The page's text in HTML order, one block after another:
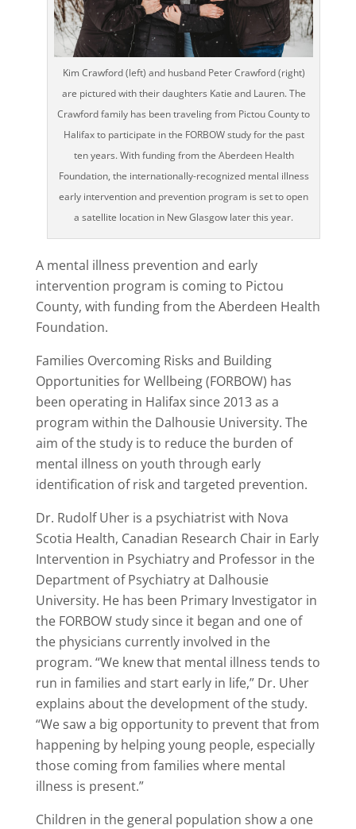
Kim Crawford (left) and husband Peter Crawford (right)
are pictured with their daughters Katie and Lauren. The
Crawford family has been traveling from Pictou County to
Halifax to participate in the FORBOW study for the past
ten years. With funding from the Aberdeen Health
Foundation, the internationally-recognized mental illness
early intervention and prevention program is set to open
a satellite location in New Glasgow later this year.
A mental illness prevention and early
intervention program is coming to Pictou
County, with funding from the Aberdeen Health
Foundation.
Families Overcoming Risks and Building
Opportunities for Wellbeing (FORBOW) has
been operating in Halifax since 2013 as a
program within the Dalhousie University. The
aim of the study is to reduce the burden of
mental illness on youth through early
identification of risk and targeted prevention.
Dr. Rudolf Uher is a psychiatrist with Nova
Scotia Health, Canadian Research Chair in Early
Intervention in Psychiatry and Professor in the
Department of Psychiatry at Dalhousie
University. He has been Primary Investigator in
the FORBOW study since it began and one of
the physicians currently involved in the
program. “We knew that mental illness tends to
run in families and start early in life,” Dr. Uher
explains about the development of the study.
“We saw a big opportunity to prevent that from
happening by helping young people, especially
those coming from families where mental
illness is present.”
Children in the general population show a one